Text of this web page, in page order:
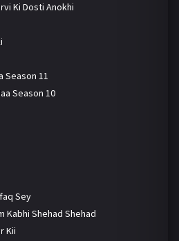
Ki Dosti Anokhi
Season 11
Season 10
Sey
Kabhi Shehad Shehad
Kii